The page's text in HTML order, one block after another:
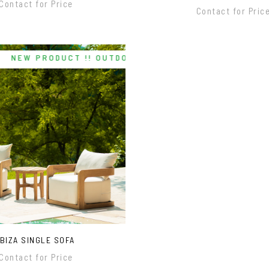
for Price
Contact for
PRODUCT !! OUTDOOR/INDOOR
SINGLE SOFA
for Price